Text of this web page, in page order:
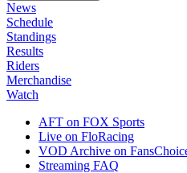
News
Schedule
Standings
Results
Riders
Merchandise
Watch
AFT on FOX Sports
Live on FloRacing
VOD Archive on
Streaming FAQ